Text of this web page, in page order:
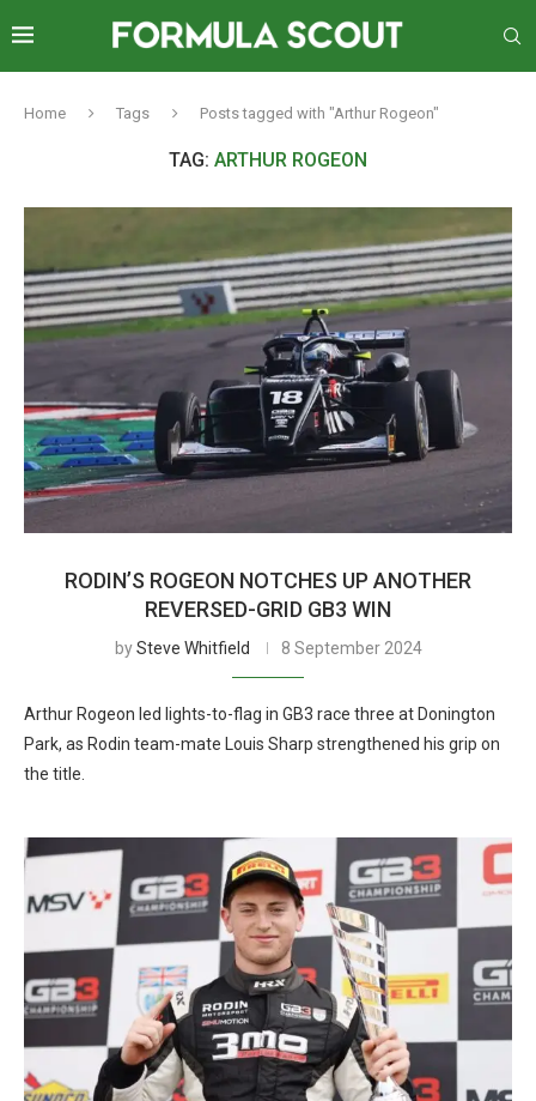
Home Tags Posts tagged with "Arthur Rogeon"
TAG: ARTHUR ROGEON
RODIN’S ROGEON NOTCHES UP ANOTHER
REVERSED-GRID GB3 WIN
bySteve Whitfield 8 September 2024
Arthur Rogeon led lights-to-flag in GB3 race three at Donington
Park, as Rodin team-mate Louis Sharp strengthened his grip on
the title.